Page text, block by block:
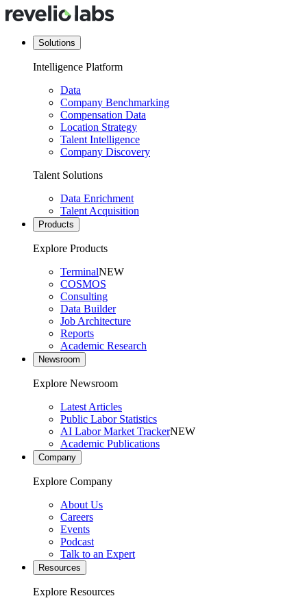
Solutions
Intelligence Platform
Data
Company Benchmarking
Compensation Data
Location Strategy
Talent Intelligence
Company Discovery
Talent Solutions
Data Enrichment
Talent Acquisition
Products
Explore Products
TerminalNEW
COSMOS
Consulting
Data Builder
Job Architecture
Reports
Academic Research
Newsroom
Explore Newsroom
Latest Articles
Public Labor Statistics
AI Labor Market TrackerNEW
Academic Publications
Company
Explore Company
About Us
Careers
Events
Podcast
Talk to an Expert
Resources
Explore Resources